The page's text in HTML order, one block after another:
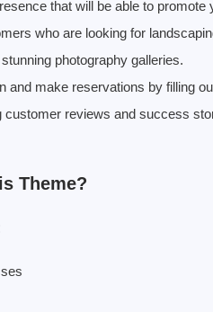
that will be able to promote
who are looking for
photography galleries.
and make reservations by filling
customer reviews and success
Theme?